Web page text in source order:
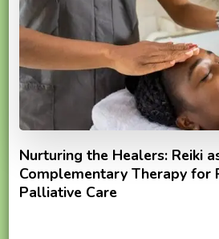
Nurturing the Healers: Reiki
Complementary Therapy for
Palliative Care